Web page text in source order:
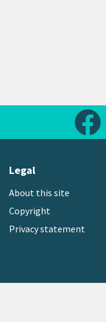
Legal
About this site
Copyright
Privacy statement